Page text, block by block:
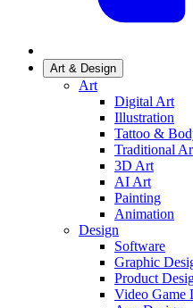
Art & Design
Art
Digital Art
Illustration
Tattoo &
Traditional
3D Art
AI Art
Painting
Animation
Design
Software
Graphic
Product
Video Game